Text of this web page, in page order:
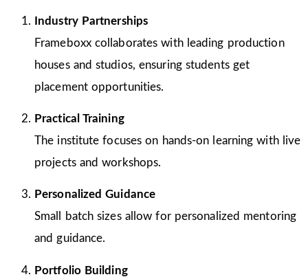
Industry Partnerships
Frameboxx collaborates with leading production
houses and studios, ensuring students get
placement opportunities.
Practical Training
The institute focuses on hands-on learning with live
projects and workshops.
Personalized Guidance
Small batch sizes allow for personalized mentoring
and guidance.
Portfolio Building